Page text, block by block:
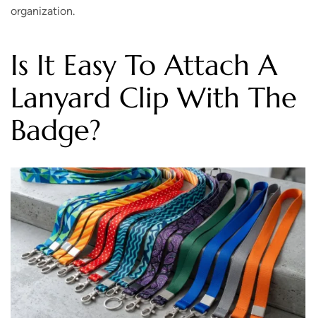
organization.
Is It Easy To Attach A
Lanyard Clip With The
Badge?